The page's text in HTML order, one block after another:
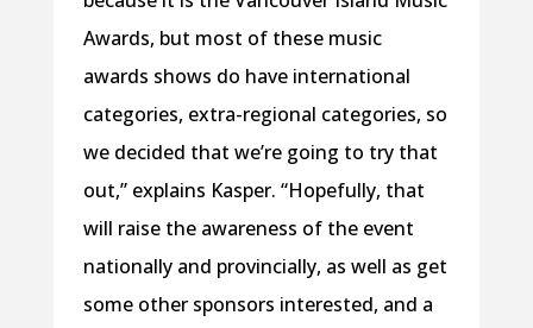
Awards, but most of these music
awards shows do have international
categories, extra-regional categories, so
we decided that we’re going to try that
out,” explains Kasper. “Hopefully, that
will raise the awareness of the event
nationally and provincially, as well as get
some other sponsors interested, and a